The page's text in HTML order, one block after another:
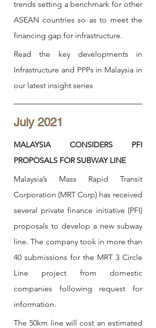
trends setting a benchmark for other
ASEAN countries so as to meet the
financing gap for infrastructure.
Infrastructure and PPPs in Malaysia in
our latest insight series
July 2021
MALAYSIA CONSIDERS PFI
PROPOSALS FOR SUBWAY LINE
Malaysia’s Mass Rapid Transit
Corporation (MRT Corp) has received
several private finance initiative (PFI)
proposals to develop a new subway
line. The company took in more than
40 submissions for the MRT 3 Circle
Line project from domestic
companies following request for
information.
The 50km line will cost an estimated